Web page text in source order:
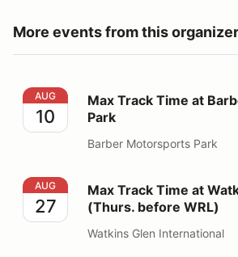
More events from this organizer
Max Track Time at Barber
AUG
10
Max Track Time at
Park
Barber Motorsports Park
Max Track Time at Watkins Glen
AUG
27
Max Track Time at
(Thurs. before WRL)
Watkins Glen International